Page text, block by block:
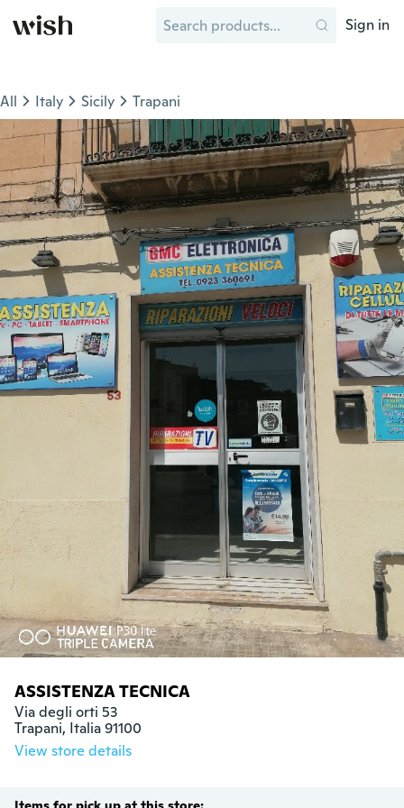
Sign in
All Italy Sicily Trapani
ASSISTENZA TECNICA
Via degli orti 53
Trapani, Italia 91100
View store details